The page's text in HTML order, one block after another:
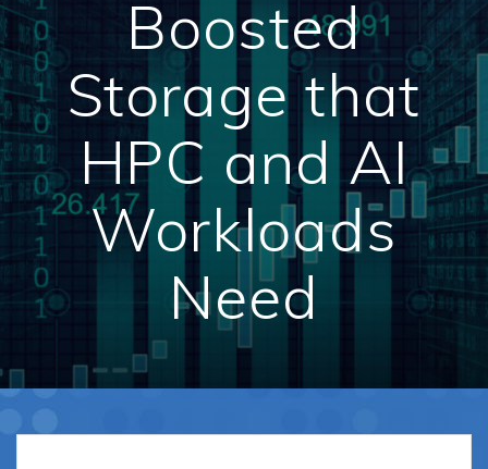
Boosted
Storage that
HPC and AI
Workloads
Need